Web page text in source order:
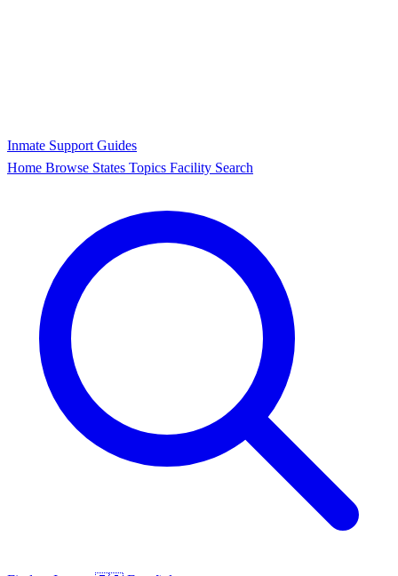
Inmate Support Guides
Home Browse States Topics Facility Search